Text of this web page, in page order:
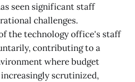
seen significant staff
challenges.
the technology office's staff
contributing to a
where budget
scrutinized,